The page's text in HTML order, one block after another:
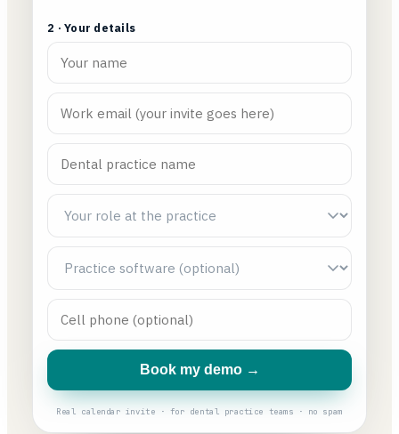
2 · Your details
Book my demo →
Real calendar invite · for dental practice teams · no spam